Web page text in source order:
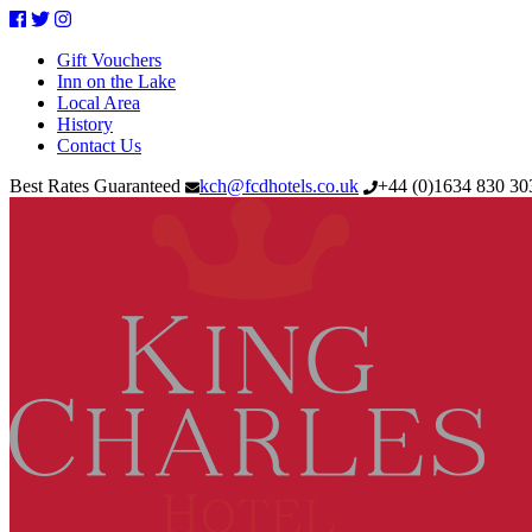
Facebook
TwitterInstagram
Gift Vouchers
Inn on the Lake
Local Area
History
Contact Us
Best Rates Guaranteed
kch@fcdhotels.co.uk +44 (0)1634 830